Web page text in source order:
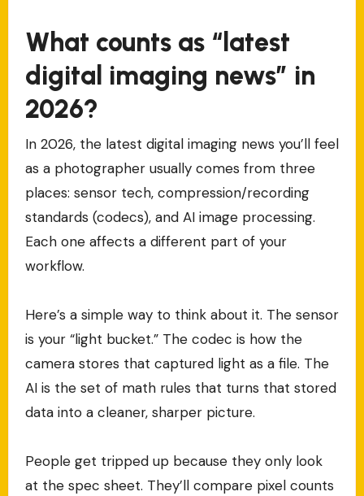
What counts as “latest
digital imaging news” in
2026?
In 2026, the latest digital imaging news you’ll feel
as a photographer usually comes from three
places: sensor tech, compression/recording
standards (codecs), and AI image processing.
Each one affects a different part of your
workflow.
Here’s a simple way to think about it. The sensor
is your “light bucket.” The codec is how the
camera stores that captured light as a file. The
AI is the set of math rules that turns that stored
data into a cleaner, sharper picture.
People get tripped up because they only look
at the spec sheet. They’ll compare pixel counts